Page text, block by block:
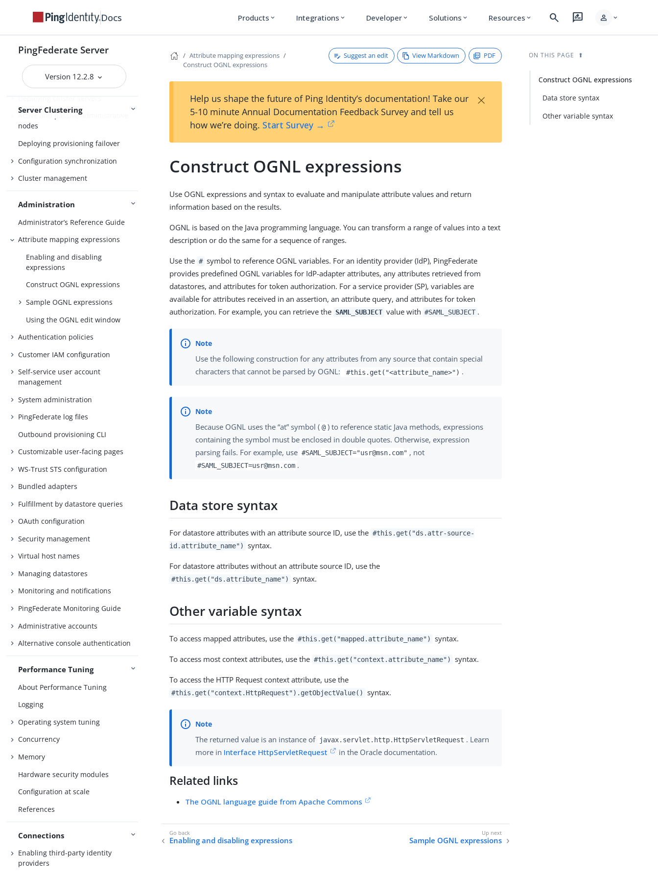
Docs Products expand_more Integrations expand_more Developer expand_more Solutions expand_more Resources expand_more search rate_review person expand_more
PingFederate Server
Version 12.2.8
Server Clustering
Cluster protocol architecture
architectures
Runtime state-management
services
Deploying cluster servers
Active and passive administrative
nodes
Deploying provisioning failover
Configuration synchronization
Cluster management
Administration
Administrator’s Reference Guide
Attribute mapping expressions
Enabling and disabling
expressions
Construct OGNL expressions
Sample OGNL expressions
Using the OGNL edit window
Authentication policies
Customer IAM configuration
Self-service user account
management
System administration
PingFederate log files
Outbound provisioning CLI
Customizable user-facing pages
WS-Trust STS configuration
Bundled adapters
Fulfillment by datastore queries
OAuth configuration
Security management
Virtual host names
Managing datastores
Monitoring and notifications
PingFederate Monitoring Guide
Administrative accounts
Alternative console authentication
Performance Tuning
About Performance Tuning
Logging
Operating system tuning
Concurrency
Memory
Hardware security modules
Configuration at scale
References
Connections
Enabling third-party identity
providers
Attribute mapping expressions
Construct OGNL expressions
Suggest an edit View Markdown PDF
Help us shape the future of Ping Identity’s documentation! Take our
5-10 minute Annual Documentation Feedback Survey and tell us
how we’re doing. Start Survey →
×
Construct OGNL expressions
Use OGNL expressions and syntax to evaluate and manipulate attribute values and return
information based on the results.
OGNL is based on the Java programming language. You can transform a range of values into a text
description or do the same for a sequence of ranges.
Use the # symbol to reference OGNL variables. For an identity provider (IdP), PingFederate
provides predefined OGNL variables for IdP-adapter attributes, any attributes retrieved from
datastores, and attributes for token authorization. For a service provider (SP), variables are
available for attributes received in an assertion, an attribute query, and attributes for token
authorization. For example, you can retrieve the SAML_SUBJECT value with #SAML_SUBJECT .
Use the following construction for any attributes from any source that contain special
characters that cannot be parsed by OGNL:
#this.get("<attribute_name>") .
Because OGNL uses the “at” symbol ( @ ) to reference static Java methods, expressions
containing the symbol must be enclosed in double quotes. Otherwise, expression
parsing fails. For example, use #SAML_SUBJECT="usr@msn.com" , not
#SAML_SUBJECT=usr@msn.com .
Data store syntax
For datastore attributes with an attribute source ID, use the #this.get("ds.attr-source-
id.attribute_name")
syntax.
For datastore attributes without an attribute source ID, use the
#this.get("ds.attribute_name") syntax.
Other variable syntax
To access mapped attributes, use the #this.get("mapped.attribute_name") syntax.
To access most context attributes, use the #this.get("context.attribute_name") syntax.
To access the HTTP Request context attribute, use the
#this.get("context.HttpRequest").getObjectValue() syntax.
The returned value is an instance of javax.servlet.http.HttpServletRequest . Learn
more in Interface HttpServletRequest in the Oracle documentation.
Related links
The OGNL language guide from Apache Commons
Enabling and disabling expressions Sample OGNL expressions
ON THIS PAGE
Construct OGNL expressions
Data store syntax
Other variable syntax